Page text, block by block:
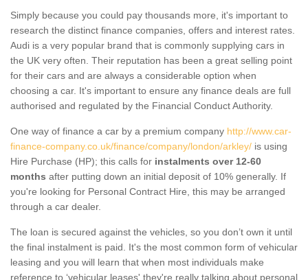
Simply because you could pay thousands more, it's important to
research the distinct finance companies, offers and interest rates.
Audi is a very popular brand that is commonly supplying cars in
the UK very often. Their reputation has been a great selling point
for their cars and are always a considerable option when
choosing a car. It's important to ensure any finance deals are full
authorised and regulated by the Financial Conduct Authority.
One way of finance a car by a premium company http://www.car-
finance-company.co.uk/finance/company/london/arkley/ is using
Hire Purchase (HP); this calls for instalments over 12-60
months after putting down an initial deposit of 10% generally. If
you're looking for Personal Contract Hire, this may be arranged
through a car dealer.
The loan is secured against the vehicles, so you don’t own it until
the final instalment is paid. It's the most common form of vehicular
leasing and you will learn that when most individuals make
reference to ‘vehicular leases' they're really talking about personal